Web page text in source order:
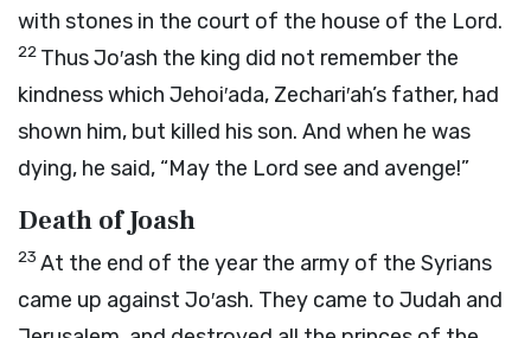
with stones in the court of the house of the Lord.
22 Thus Jo′ash the king did not remember the
kindness which Jehoi′ada, Zechari′ah’s father, had
shown him, but killed his son. And when he was
dying, he said, “May the Lord see and avenge!”
Death of Joash
23 At the end of the year the army of the Syrians
came up against Jo′ash. They came to Judah and